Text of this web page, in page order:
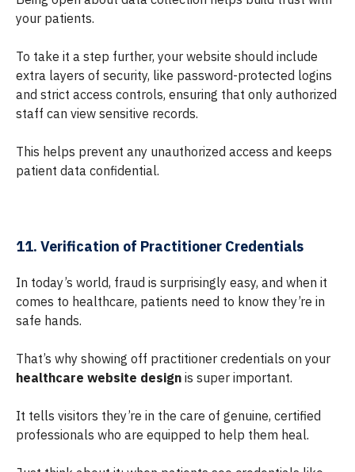
your patients.
To take it a step further, your website should include
extra layers of security, like password-protected logins
and strict access controls, ensuring that only authorized
staff can view sensitive records.
This helps prevent any unauthorized access and keeps
patient data confidential.
11. Verification of Practitioner Credentials
In today’s world, fraud is surprisingly easy, and when it
comes to healthcare, patients need to know they’re in
safe hands.
That’s why showing off practitioner credentials on your
healthcare website designis super important.
It tells visitors they’re in the care of genuine, certified
professionals who are equipped to help them heal.